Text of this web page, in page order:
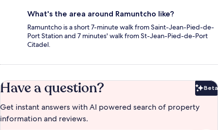
What's the area around Ramuntcho like?
Ramuntcho is a short 7-minute walk from Saint-Jean-Pied-de-
Port Station and 7 minutes' walk from St-Jean-Pied-de-Port
Citadel.
Have a question? Beta
Get instant answers with AI powered search of property
information and reviews.